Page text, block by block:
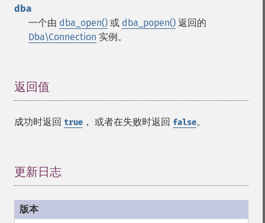
dba
一个由 dba_open() 或 dba_popen() 返回的
Dba\Connection 实例。
返回值
成功时返回 true ， 或者在失败时返回 false。
更新日志